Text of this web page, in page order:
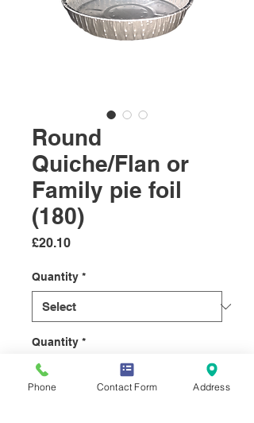
Round
Quiche/Flan or
Family pie foil
(180)
£20.10Price
Quantity *
Quantity *
Phone Contact Form Address